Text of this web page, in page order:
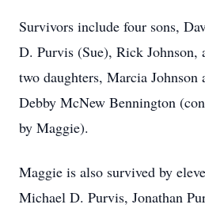
Survivors include four sons,
D. Purvis (Sue), Rick Johnson,
two daughters, Marcia Johnson
Debby McNew Bennington
by Maggie).
Maggie is also survived by
Michael D. Purvis, Jonathan